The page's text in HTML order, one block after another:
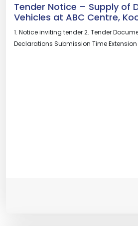
Tender Notice – Supply of
Vehicles at ABC Centre,
1. Notice inviting tender 2. Tender
Declarations Submission Time Extension